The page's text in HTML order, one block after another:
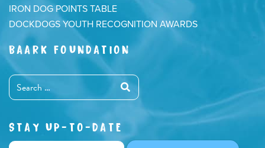
IRON DOG POINTS TABLE
DOCKDOGS YOUTH RECOGNITION AWARDS
BAARK FOUNDATION
STAY UP-TO-DATE